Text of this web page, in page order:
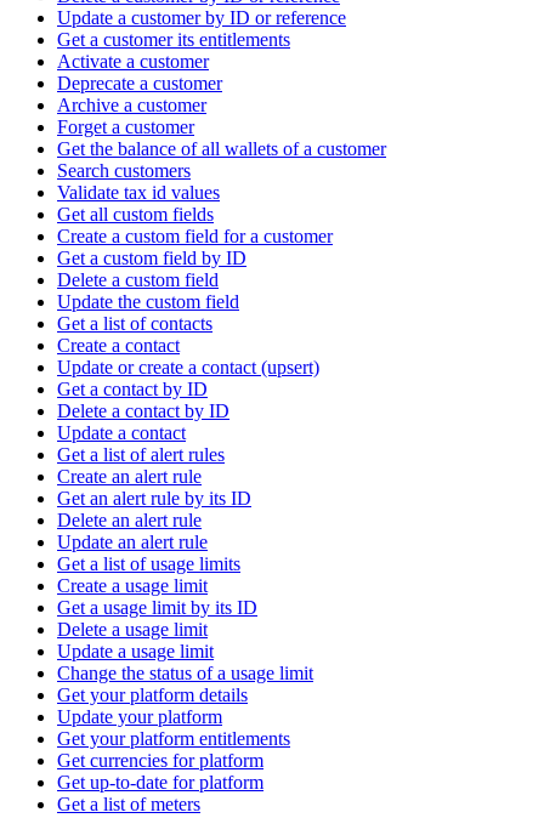
Update a customer by ID or reference
Get a customer its entitlements
Activate a customer
Deprecate a customer
Archive a customer
Forget a customer
Get the balance of all wallets of a customer
Search customers
Validate tax id values
Get all custom fields
Create a custom field for a customer
Get a custom field by ID
Delete a custom field
Update the custom field
Get a list of contacts
Create a contact
Update or create a contact (upsert)
Get a contact by ID
Delete a contact by ID
Update a contact
Get a list of alert rules
Create an alert rule
Get an alert rule by its ID
Delete an alert rule
Update an alert rule
Get a list of usage limits
Create a usage limit
Get a usage limit by its ID
Delete a usage limit
Update a usage limit
Change the status of a usage limit
Get your platform details
Update your platform
Get your platform entitlements
Get currencies for platform
Get up-to-date for platform
Get a list of meters